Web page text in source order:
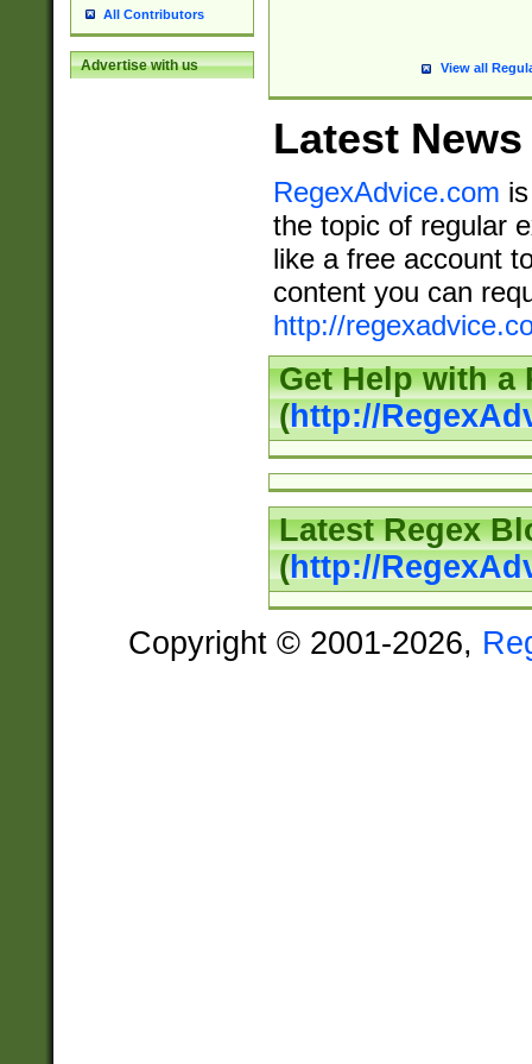
All Contributors
Advertise with us View all
Latest News
RegexAdvice.com
the topic of regular
like a free account
content you can
http://
Get Help with a
(http://
Latest Regex
(http://
Copyright © 2001-2026,